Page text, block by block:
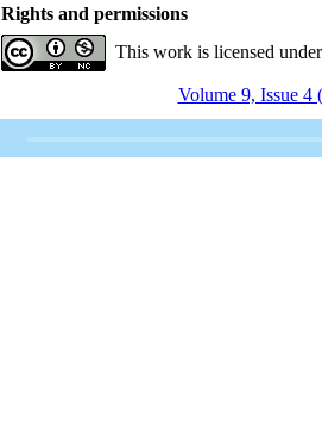
Rights and permissions
This work is licensed
Volume 9, Issue 4